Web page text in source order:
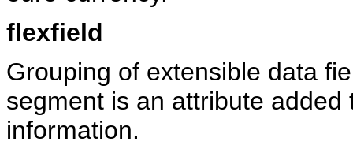
flexfield
Grouping of extensible data
segment is an attribute
information.